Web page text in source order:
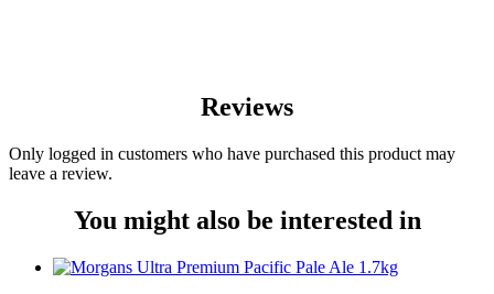
Reviews
Only logged in customers who have purchased this product may
leave a review.
You might also be interested in